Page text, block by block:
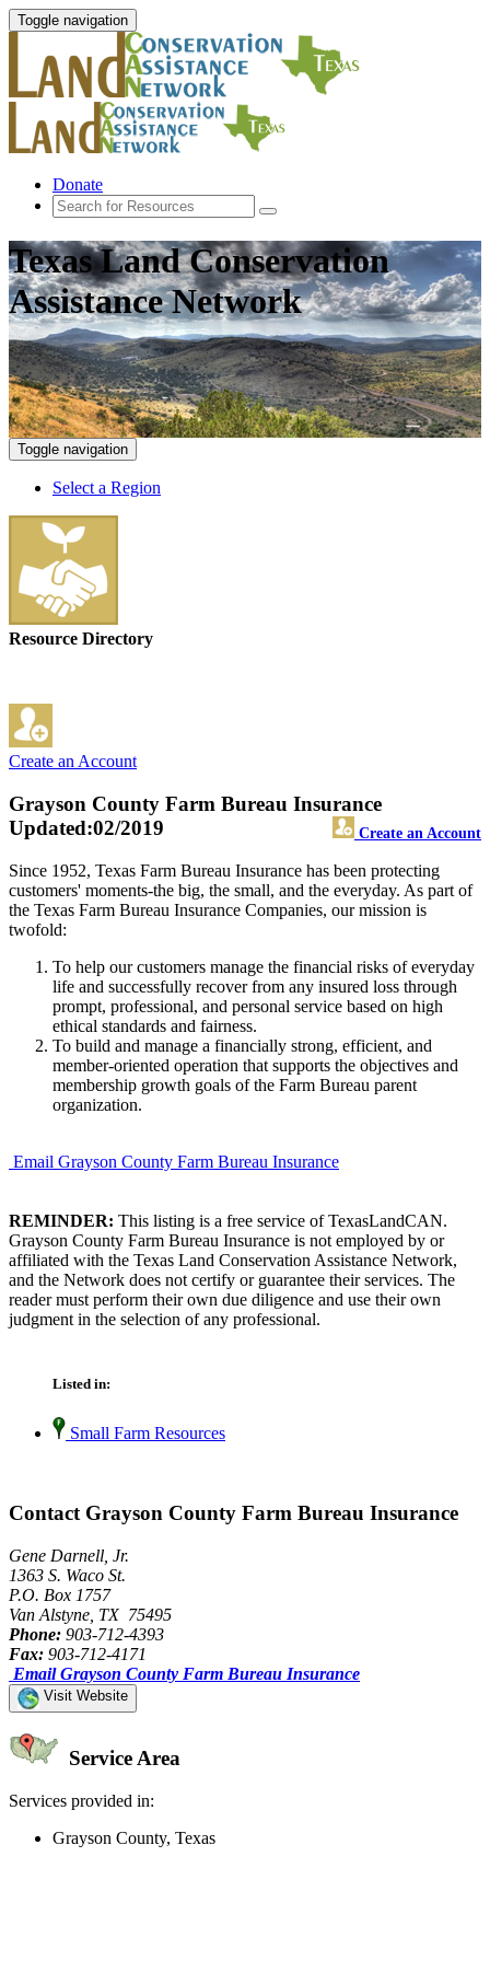
Toggle navigation
Donate
Texas Land Conservation
Assistance Network
Toggle navigation
Select a Region
Resource Directory
Create an Account
Grayson County Farm Bureau Insurance
Create an Account
Updated:02/2019
Since 1952, Texas Farm Bureau Insurance has been protecting
customers' moments-the big, the small, and the everyday. As part of
the Texas Farm Bureau Insurance Companies, our mission is
twofold:
To help our customers manage the financial risks of everyday
life and successfully recover from any insured loss through
prompt, professional, and personal service based on high
ethical standards and fairness.
To build and manage a financially strong, efficient, and
member-oriented operation that supports the objectives and
membership growth goals of the Farm Bureau parent
organization.
Email Grayson County Farm Bureau Insurance
REMINDER: This listing is a free service of TexasLandCAN.
Grayson County Farm Bureau Insurance is not employed by or
affiliated with the Texas Land Conservation Assistance Network,
and the Network does not certify or guarantee their services. The
reader must perform their own due diligence and use their own
judgment in the selection of any professional.
Listed in:
Small Farm Resources
Contact Grayson County Farm Bureau Insurance
Gene Darnell, Jr.
1363 S. Waco St.
P.O. Box 1757
Van Alstyne, TX 75495
Phone: 903-712-4393
Fax: 903-712-4171
Email Grayson County Farm Bureau Insurance
Visit Website
Service Area
Services provided in:
Grayson County, Texas